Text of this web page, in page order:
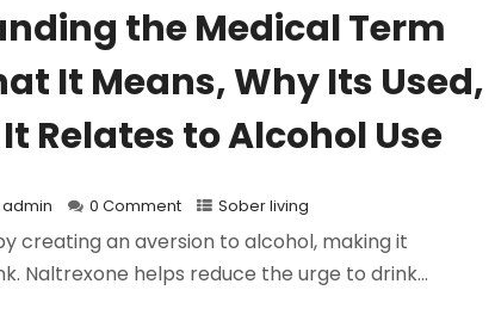
the Medical Term
It Means, Why Its Used,
Relates to Alcohol Use
admin 0 Comment Sober living
creating an aversion to alcohol, making it
Naltrexone helps reduce the urge to drink...